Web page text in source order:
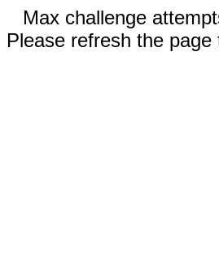
Max challenge
Please refresh the page